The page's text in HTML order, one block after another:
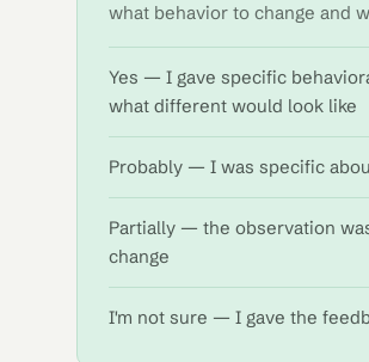
what behavior to change and
Yes — I gave specific
what different would look like
Probably — I was specific
Partially — the observation
change
I'm not sure — I gave the